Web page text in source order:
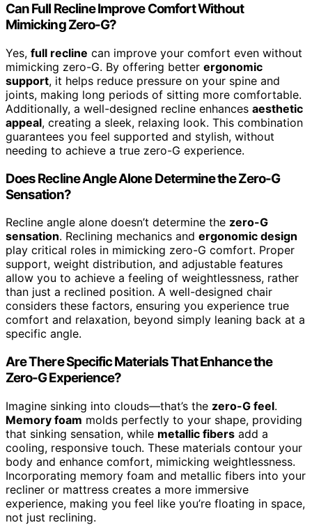
Can Full Recline Improve Comfort Without
Mimicking Zero-G?
Yes, full recline can improve your comfort even without
mimicking zero-G. By offering better ergonomic
support, it helps reduce pressure on your spine and
joints, making long periods of sitting more comfortable.
Additionally, a well-designed recline enhances aesthetic
appeal, creating a sleek, relaxing look. This combination
guarantees you feel supported and stylish, without
needing to achieve a true zero-G experience.
Does Recline Angle Alone Determine the Zero-G
Sensation?
Recline angle alone doesn’t determine the zero-G
sensation. Reclining mechanics and ergonomic design
play critical roles in mimicking zero-G comfort. Proper
support, weight distribution, and adjustable features
allow you to achieve a feeling of weightlessness, rather
than just a reclined position. A well-designed chair
considers these factors, ensuring you experience true
comfort and relaxation, beyond simply leaning back at a
specific angle.
Are There Specific Materials That Enhance the
Zero-G Experience?
Imagine sinking into clouds—that’s the zero-G feel.
Memory foam molds perfectly to your shape, providing
that sinking sensation, while metallic fibers add a
cooling, responsive touch. These materials contour your
body and enhance comfort, mimicking weightlessness.
Incorporating memory foam and metallic fibers into your
recliner or mattress creates a more immersive
experience, making you feel like you’re floating in space,
not just reclining.